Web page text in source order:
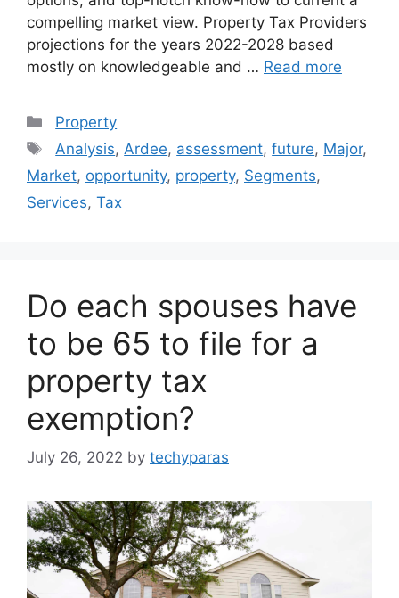
compelling market view. Property Tax Providers
projections for the years 2022-2028 based
mostly on knowledgeable and … Read more
Categories
Property
Tags
Analysis, Ardee, assessment,future, Major,
Market, opportunity, property, Segments,
Services, Tax
Do each spouses have
to be 65 to file for a
property tax
exemption?
July 26, 2022 by techyparas